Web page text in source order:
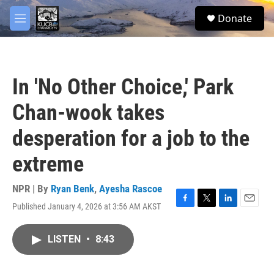
Skip to main content
M
e
S
e
Donate
In 'No Other Choice,' Park
Chan-wook takes
desperation for a job to the
extreme
NPR | By Ryan Benk, Ayesha Rascoe
Published January 4, 2026 at 3:56 AM AKST
F
T
L
E
LISTEN • 8:43
facebook
twitter
youtube
instagram